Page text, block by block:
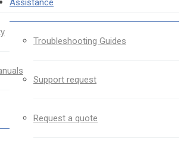
Assistance
Troubleshooting Guides
Support request
Request a quote